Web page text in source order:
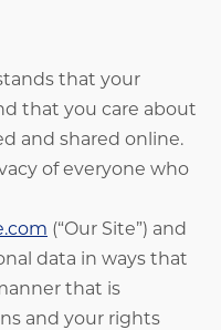
that your
that you care about
and shared online.
of everyone who
(“Our Site”) and
data in ways that
that is
and your rights